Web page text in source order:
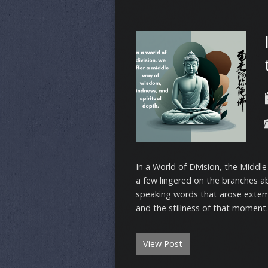
In a World of Division, the
a few lingered on the branches
speaking words that arose
and the stillness of that
View Post